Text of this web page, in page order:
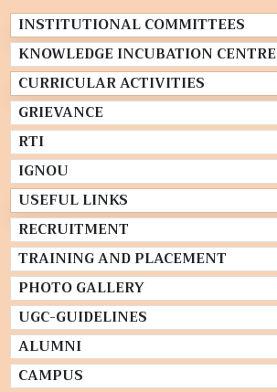
INSTITUTIONAL COMMITTEES
KNOWLEDGE INCUBATION CENTRE
CURRICULAR ACTIVITIES
GRIEVANCE
RTI
IGNOU
USEFUL LINKS
RECRUITMENT
TRAINING AND PLACEMENT
PHOTO GALLERY
UGC-GUIDELINES
ALUMNI
CAMPUS